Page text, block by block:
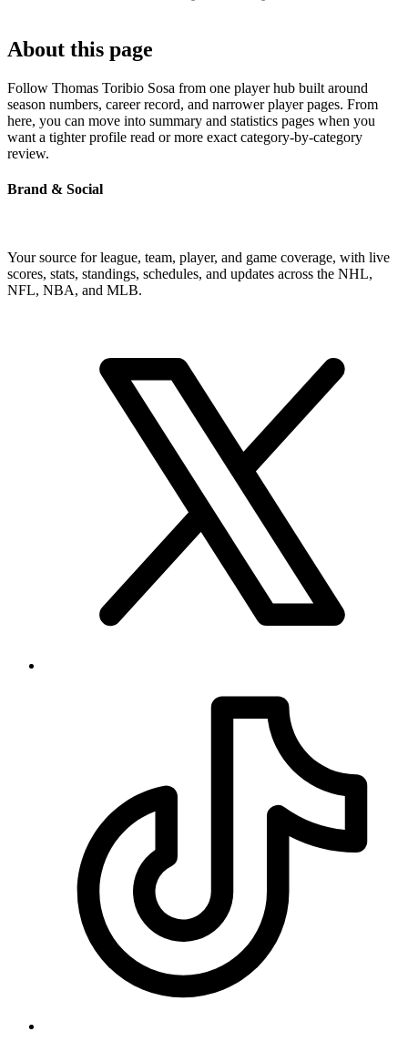
About this page
Follow Thomas Toribio Sosa from one player hub built around
season numbers, career record, and narrower player pages. From
here, you can move into summary and statistics pages when you
want a tighter profile read or more exact category-by-category
review.
Brand & Social
Your source for league, team, player, and game coverage, with live
scores, stats, standings, schedules, and updates across the NHL,
NFL, NBA, and MLB.